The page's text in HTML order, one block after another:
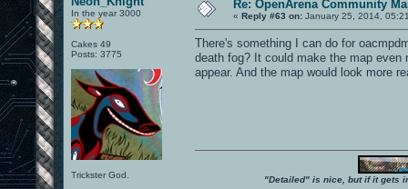
In the year 3000
Cakes 49
Posts: 3775
Trickster God.
Re: OpenArena Community
« Reply #63 on: January 25, 2014,
There's something I can do for
death fog? It could make the map
appear. And the map would look more
"Detailed" is nice, but if it gets